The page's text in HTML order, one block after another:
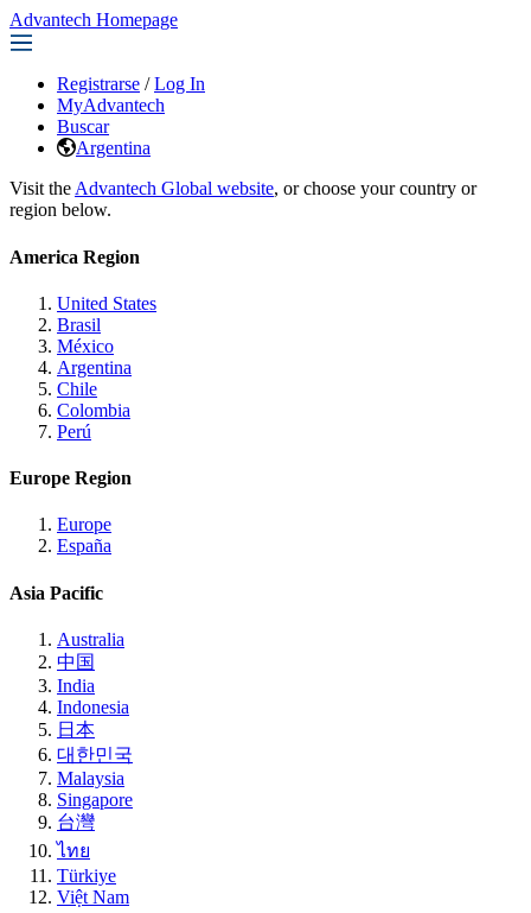
Advantech Homepage
Registrarse / Log In
MyAdvantech
Buscar
Argentina
Visit the Advantech Global website, or choose your country or
region below.
America Region
United States
Brasil
México
Argentina
Chile
Colombia
Perú
Europe Region
Europe
España
Asia Pacific
Australia
中国
India
Indonesia
日本
대한민국
Malaysia
Singapore
台灣
ไทย
Türkiye
Việt Nam